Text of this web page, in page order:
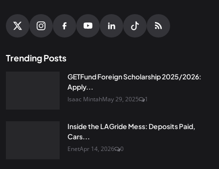
Trending Posts
GETFund Foreign Scholarship 2025/2026:
Apply...
Isaac MintahMay 29, 2025 1
Inside the LAGride Mess: Deposits Paid,
Cars...
EnetApr 14, 2026 0